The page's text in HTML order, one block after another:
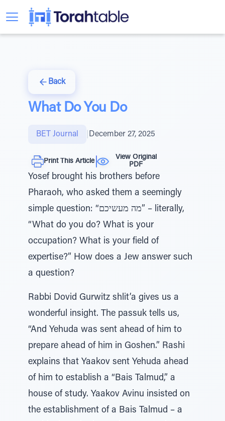
Back
What Do You Do
BET Journal December 27, 2025
Print This Article
View Original
PDF
Yosef brought his brothers before
Pharaoh, who asked them a seemingly
simple question: “מה מעשיכם” – literally,
“What do you do? What is your
occupation? What is your field of
expertise?” How does a Jew answer such
a question?
Rabbi Dovid Gurwitz shlit’a gives us a
wonderful insight. The passuk tells us,
“And Yehuda was sent ahead of him to
prepare ahead of him in Goshen.” Rashi
explains that Yaakov sent Yehuda ahead
of him to establish a “Bais Talmud,” a
house of study. Yaakov Avinu insisted on
the establishment of a Bais Talmud – a